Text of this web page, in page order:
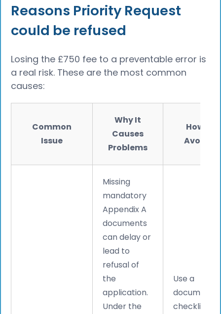
Reasons Priority Request
could be refused
Losing the £750 fee to a preventable error is
a real risk. These are the most common
causes:
Common
Issue
Why It
Causes
Problems
How to
Avoid It
Missing
mandatory
Appendix A
documents
can delay or
lead to
refusal of
the
application.
Under the
Use a
document
checklist